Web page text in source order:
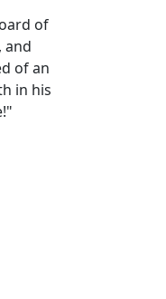
of
and
of an
in his